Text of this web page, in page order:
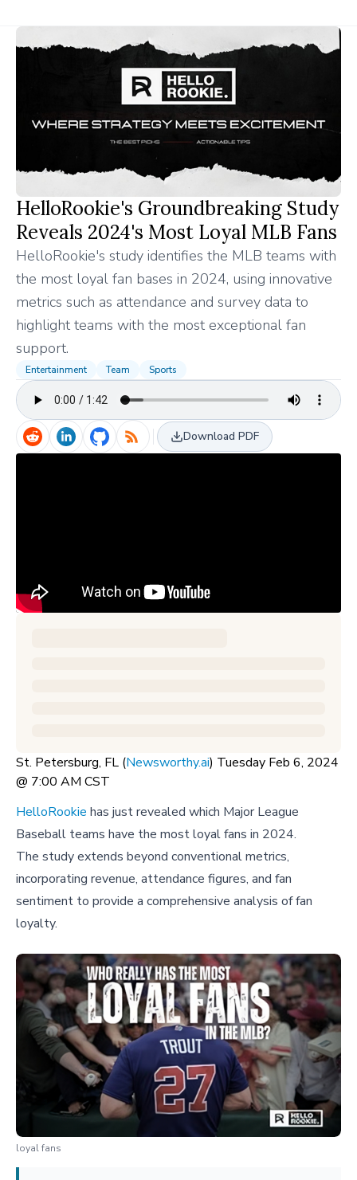
HelloRookie's Groundbreaking Study
Reveals 2024's Most Loyal MLB Fans
HelloRookie's study identifies the MLB teams with
the most loyal fan bases in 2024, using innovative
metrics such as attendance and survey data to
highlight teams with the most exceptional fan
support.
Entertainment Team Sports
Download PDF
St. Petersburg, FL (Newsworthy.ai) Tuesday Feb 6, 2024
@ 7:00 AM CST
HelloRookie has just revealed which Major League
Baseball teams have the most loyal fans in 2024.
The study extends beyond conventional metrics,
incorporating revenue, attendance figures, and fan
sentiment to provide a comprehensive analysis of fan
loyalty.
loyal fans